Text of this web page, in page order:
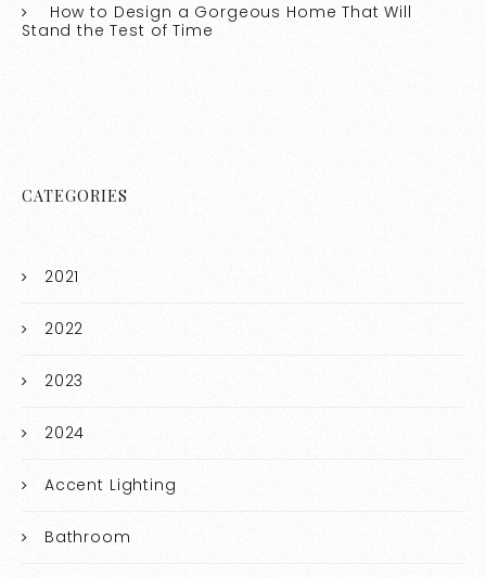
How to Design a Gorgeous Home That Will
Stand the Test of Time
CATEGORIES
2021
2022
2023
2024
Accent Lighting
Bathroom